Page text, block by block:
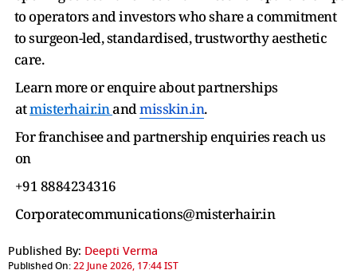
to operators and investors who share a commitment
to surgeon-led, standardised, trustworthy aesthetic
care.
Learn more or enquire about partnerships
atmisterhair.inandmisskin.in.
For franchisee and partnership enquiries reach us
on
+91 8884234316
Corporatecommunications@misterhair.in
Published By: Deepti Verma
Published On:22 June 2026, 17:44 IST